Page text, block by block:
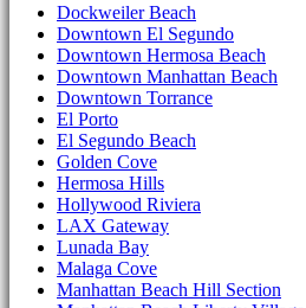
Dockweiler Beach
Downtown El Segundo
Downtown Hermosa Beach
Downtown Manhattan Beach
Downtown Torrance
El Porto
El Segundo Beach
Golden Cove
Hermosa Hills
Hollywood Riviera
LAX Gateway
Lunada Bay
Malaga Cove
Manhattan Beach Hill Section